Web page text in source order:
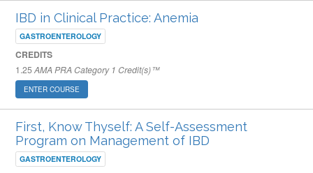
IBD in Clinical Practice: Anemia
GASTROENTEROLOGY
CREDITS
1.25AMA PRA Category 1 Credit(s)™
ENTER COURSE
First, Know Thyself: A Self-Assessment
Program on Management of IBD
GASTROENTEROLOGY